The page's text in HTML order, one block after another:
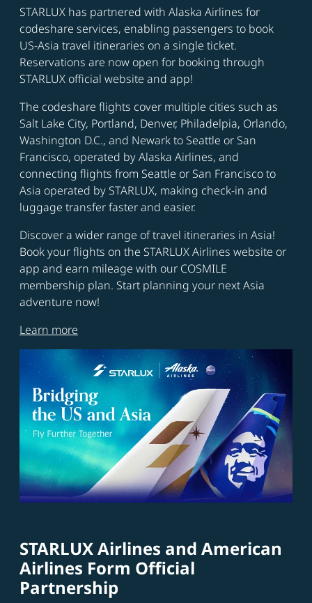
STARLUX has partnered with Alaska Airlines for
codeshare services, enabling passengers to book
US-Asia travel itineraries on a single ticket.
Reservations are now open for booking through
STARLUX official website and app!
The codeshare flights cover multiple cities such as
Salt Lake City, Portland, Denver, Philadelpia, Orlando,
Washington D.C., and Newark to Seattle or San
Francisco, operated by Alaska Airlines, and
connecting flights from Seattle or San Francisco to
Asia operated by STARLUX, making check-in and
luggage transfer faster and easier.
Discover a wider range of travel itineraries in Asia!
Book your flights on the STARLUX Airlines website or
app and earn mileage with our COSMILE
membership plan. Start planning your next Asia
adventure now!
Learn more
STARLUX Airlines and American
Airlines Form Official
Partnership